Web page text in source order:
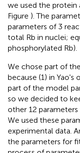
we used the
Figure ). The
parameters of 3
total Rb in nuclei;
phosphorylated Rb).
We chose part of
because (1) in Yao's
part of the model
so we decided to
other 12
We used these
experimental data.
the parameters for